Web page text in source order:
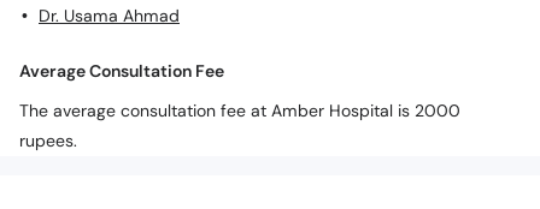
Dr. Usama Ahmad
Average Consultation Fee
The average consultation fee at Amber Hospital is 2000
rupees.